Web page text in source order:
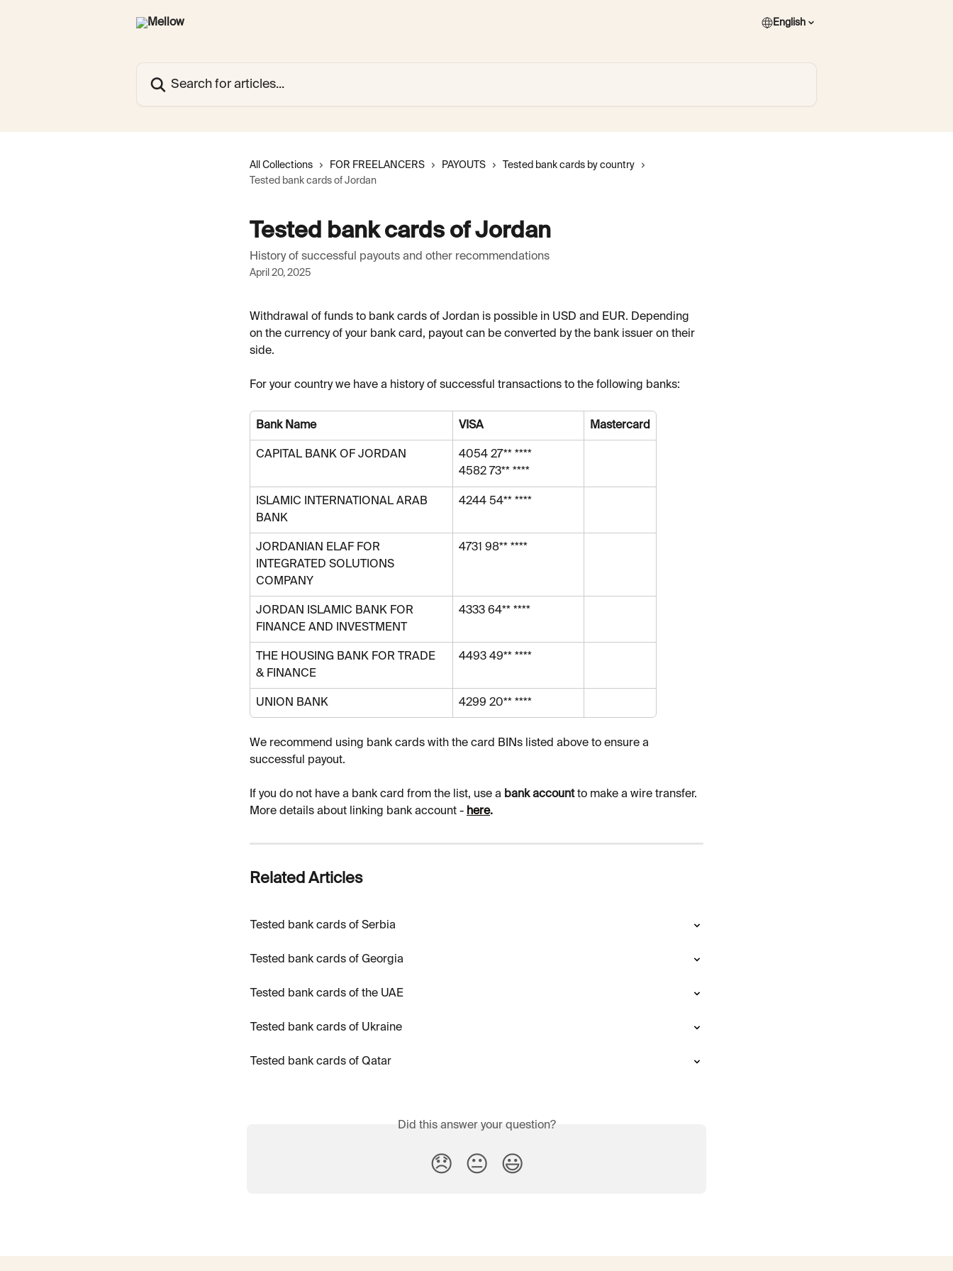
English
All Collections FOR FREELANCERS PAYOUTS
Tested bank cards by country
Tested bank cards of Jordan
Tested bank cards of Jordan
History of successful payouts and other recommendations
April 20, 2025
Withdrawal of funds to bank cards of Jordan is possible in USD and EUR. Depending
on the currency of your bank card, payout can be converted by the bank issuer on their
side.
For your country we have a history of successful transactions to the following banks:
Bank Name VISA Mastercard
CAPITAL BANK OF JORDAN
4054 27** ****
4582 73** ****
ISLAMIC INTERNATIONAL ARAB
BANK
4244 54** ****
JORDANIAN ELAF FOR
INTEGRATED SOLUTIONS
COMPANY
4731 98** ****
JORDAN ISLAMIC BANK FOR
FINANCE AND INVESTMENT
4333 64** ****
THE HOUSING BANK FOR TRADE
& FINANCE
4493 49** ****
UNION BANK 4299 20** ****
We recommend using bank cards with the card BINs listed above to ensure a
successful payout.
If you do not have a bank card from the list, use a bank account to make a wire transfer.
More details about linking bank account - here.
Related Articles
Tested bank cards of Serbia
Tested bank cards of Georgia
Tested bank cards of the UAE
Tested bank cards of Ukraine
Tested bank cards of Qatar
Did this answer your question?
😞 😐 😃